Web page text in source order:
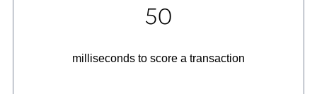
50
milliseconds to score a transaction